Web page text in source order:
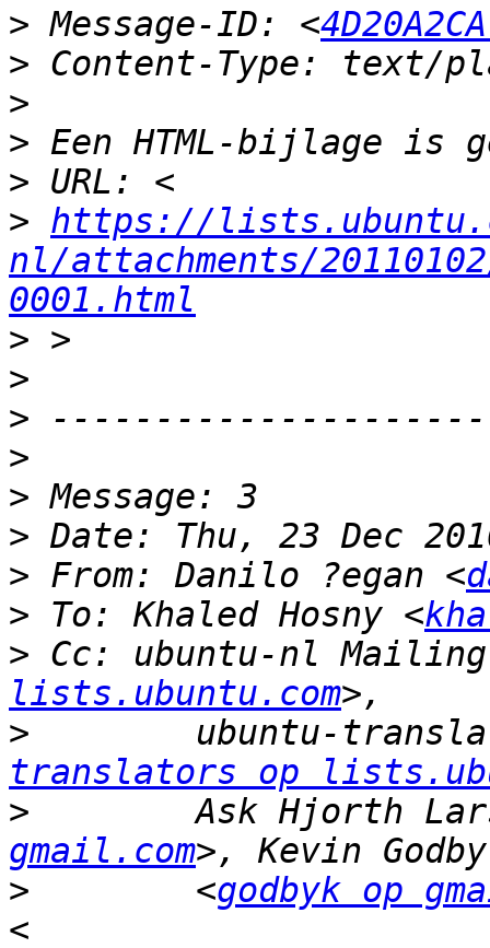
> Message-ID: <
>
>
>
>
> https://
nl/attachments/
0001.html
>
>
>
>
>
>
> From: Danilo ?egan <
> To: Khaled Hosny <
> Cc: ubuntu-nl
lists.ubuntu.com
>
ubuntu-
translators op
>
Ask Hjorth
gmail.com
>
        <
godbyk op